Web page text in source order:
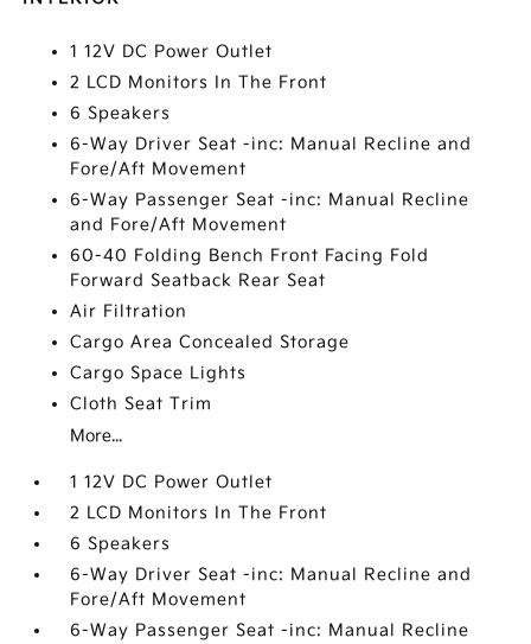
1 12V DC Power Outlet
2 LCD Monitors In The Front
6 Speakers
6-Way Driver Seat -inc: Manual Recline and
Fore/Aft Movement
6-Way Passenger Seat -inc: Manual Recline
and Fore/Aft Movement
60-40 Folding Bench Front Facing Fold
Forward Seatback Rear Seat
Air Filtration
Cargo Area Concealed Storage
Cargo Space Lights
Cloth Seat Trim
More...
1 12V DC Power Outlet
2 LCD Monitors In The Front
6 Speakers
6-Way Driver Seat -inc: Manual Recline and
Fore/Aft Movement
6-Way Passenger Seat -inc: Manual Recline